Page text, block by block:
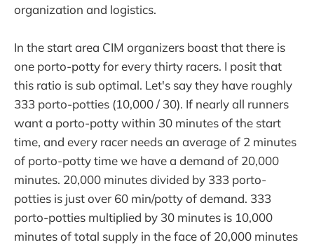
organization and logistics.
In the start area CIM organizers boast that there is
one porto-potty for every thirty racers. I posit that
this ratio is sub optimal. Let's say they have roughly
333 porto-potties (10,000 / 30). If nearly all runners
want a porto-potty within 30 minutes of the start
time, and every racer needs an average of 2 minutes
of porto-potty time we have a demand of 20,000
minutes. 20,000 minutes divided by 333 porto-
potties is just over 60 min/potty of demand. 333
porto-potties multiplied by 30 minutes is 10,000
minutes of total supply in the face of 20,000 minutes